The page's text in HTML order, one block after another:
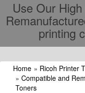
Use Our
printing
Home » Ricoh Printer
» Compatible and
Toners